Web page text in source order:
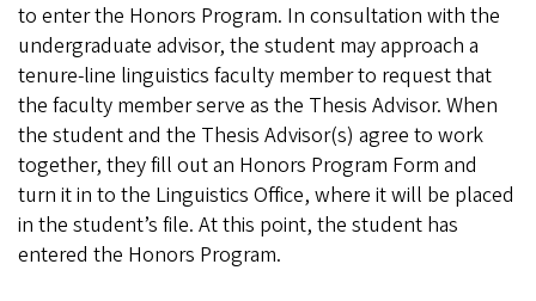
to enter the Honors Program. In consultation with the
undergraduate advisor, the student may approach a
tenure-line linguistics faculty member to request that
the faculty member serve as the Thesis Advisor. When
the student and the Thesis Advisor(s) agree to work
together, they fill out an Honors Program Form and
turn it in to the Linguistics Office, where it will be placed
in the student’s file. At this point, the student has
entered the Honors Program.